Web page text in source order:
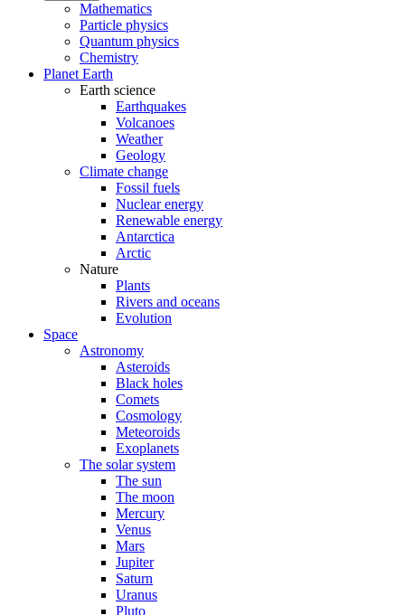
Mathematics
Particle physics
Quantum physics
Chemistry
Planet Earth
Earth science
Earthquakes
Volcanoes
Weather
Geology
Climate change
Fossil fuels
Nuclear energy
Renewable energy
Antarctica
Arctic
Nature
Plants
Rivers and oceans
Evolution
Space
Astronomy
Asteroids
Black holes
Comets
Cosmology
Meteoroids
Exoplanets
The solar system
The sun
The moon
Mercury
Venus
Mars
Jupiter
Saturn
Uranus
Pluto